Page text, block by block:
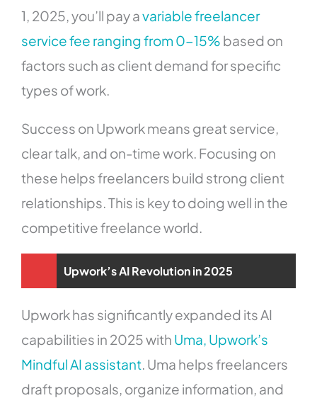
1, 2025, you’ll pay avariable freelancer
service fee ranging from 0-15% based on
factors such as client demand for specific
types of work.
Success on Upwork means great service,
clear talk, and on-time work. Focusing on
these helps freelancers build strong client
relationships. This is key to doing well in the
competitive freelance world.
Upwork’s AI Revolution in 2025
Upwork has significantly expanded its AI
capabilities in 2025 with Uma, Upwork’s
Mindful AI assistant. Uma helps freelancers
draft proposals, organize information, and